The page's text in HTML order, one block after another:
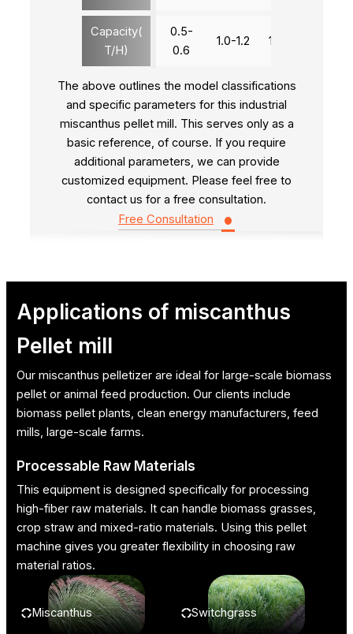
Capacity(
T/H)
0.5-
0.6
1.0-1.2 1.8-2.0
The above outlines the model classifications
and specific parameters for this industrial
miscanthus pellet mill. This serves only as a
basic reference, of course. If you require
additional parameters, we can provide
customized equipment. Please feel free to
contact us for a free consultation.
Free Consultation
•
Applications of miscanthus
Pellet mill
Our miscanthus pelletizer are ideal for large-scale biomass
pellet or animal feed production. Our clients include
biomass pellet plants, clean energy manufacturers, feed
mills, large-scale farms.
Processable Raw Materials
This equipment is designed specifically for processing
high-fiber raw materials. It can handle biomass grasses,
crop straw and mixed-ratio materials. Using this pellet
machine gives you greater flexibility in choosing raw
material ratios.
Miscanthus Switchgrass